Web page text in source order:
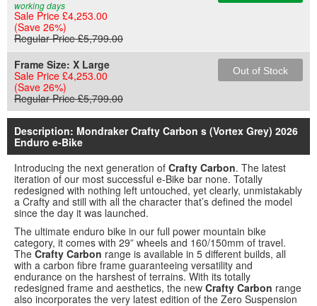
working days
Sale Price £4,253.00
(Save 26%)
Regular Price £5,799.00
Frame Size: X Large
Sale Price £4,253.00
(Save 26%)
Regular Price £5,799.00
Out of Stock
Description: Mondraker Crafty Carbon s (Vortex Grey) 2026
Enduro e-Bike
Introducing the next generation of Crafty Carbon. The latest
iteration of our most successful e-Bike bar none. Totally
redesigned with nothing left untouched, yet clearly, unmistakably
a Crafty and still with all the character that’s defined the model
since the day it was launched.
The ultimate enduro bike in our full power mountain bike
category, it comes with 29” wheels and 160/150mm of travel.
The Crafty Carbon range is available in 5 different builds, all
with a carbon fibre frame guaranteeing versatility and
endurance on the harshest of terrains. With its totally
redesigned frame and aesthetics, the new Crafty Carbon range
also incorporates the very latest edition of the Zero Suspension